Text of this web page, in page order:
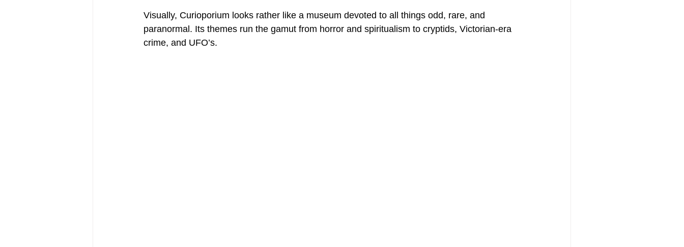
Visually, Curioporium looks rather like a museum devoted to all things odd, rare, and
paranormal. Its themes run the gamut from horror and spiritualism to cryptids, Victorian-era
crime, and UFO’s.